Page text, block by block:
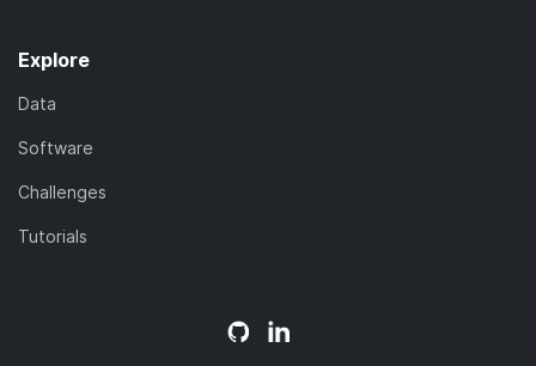
Explore
Data
Software
Challenges
Tutorials